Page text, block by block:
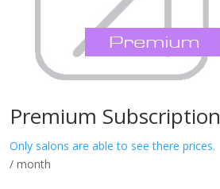
Premium Subscription
Only salons are able to see there prices.
/ month